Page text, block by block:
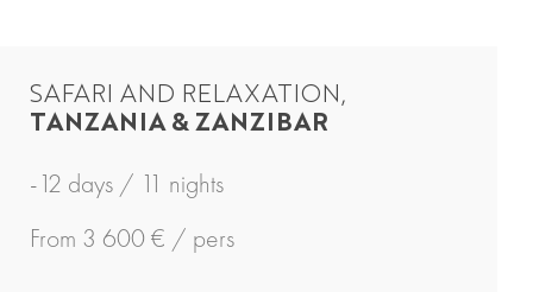
SAFARI AND RELAXATION,
TANZANIA & ZANZIBAR
-12 days / 11 nights
From 3 600 € / pers